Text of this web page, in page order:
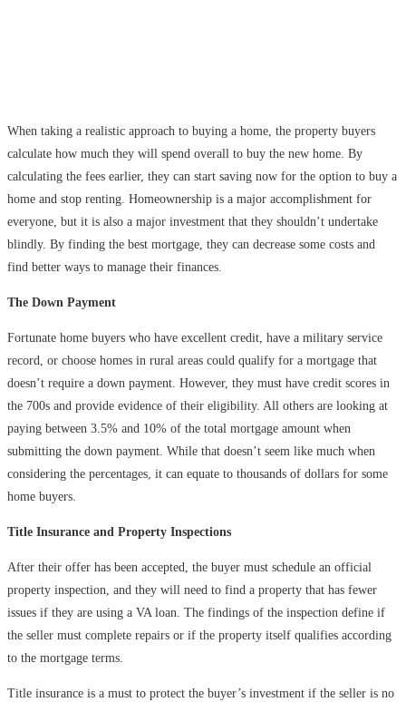
When taking a realistic approach to buying a home, the property buyers
calculate how much they will spend overall to buy the new home. By
calculating the fees earlier, they can start saving now for the option to buy a
home and stop renting. Homeownership is a major accomplishment for
everyone, but it is also a major investment that they shouldn’t undertake
blindly. By finding the best mortgage, they can decrease some costs and
find better ways to manage their finances.
The Down Payment
Fortunate home buyers who have excellent credit, have a military service
record, or choose homes in rural areas could qualify for a mortgage that
doesn’t require a down payment. However, they must have credit scores in
the 700s and provide evidence of their eligibility. All others are looking at
paying between 3.5% and 10% of the total mortgage amount when
submitting the down payment. While that doesn’t seem like much when
considering the percentages, it can equate to thousands of dollars for some
home buyers.
Title Insurance and Property Inspections
After their offer has been accepted, the buyer must schedule an official
property inspection, and they will need to find a property that has fewer
issues if they are using a VA loan. The findings of the inspection define if
the seller must complete repairs or if the property itself qualifies according
to the mortgage terms.
Title insurance is a must to protect the buyer’s investment if the seller is no